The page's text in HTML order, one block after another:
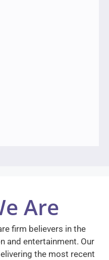
Are
firm believers in the
and entertainment. Our
the most recent